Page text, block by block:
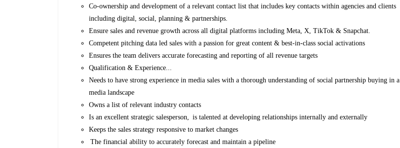
Co-ownership and development of a relevant contact list that includes key contacts within agencies and clients
including digital, social, planning & partnerships.
Ensure sales and revenue growth across all digital platforms including Meta, X, TikTok & Snapchat.
Competent pitching data led sales with a passion for great content & best-in-class social activations
Ensures the team delivers accurate forecasting and reporting of all revenue targets
Qualification & Experience...
Needs to have strong experience in media sales with a thorough understanding of social partnership buying in a
media landscape
Owns a list of relevant industry contacts
Is an excellent strategic salesperson, is talented at developing relationships internally and externally
Keeps the sales strategy responsive to market changes
The financial ability to accurately forecast and maintain a pipeline